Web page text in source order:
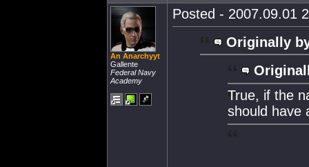
An Anarchyyt
Gallente
Federal Navy
Academy
Posted - 2007.09.01
Originally
True, if the
should have